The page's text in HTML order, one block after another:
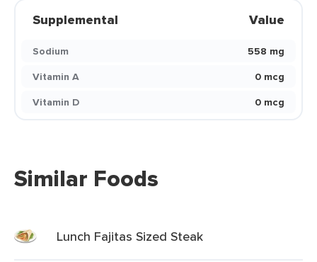
Supplemental Value
Sodium
558 mg
Vitamin A
0 mcg
Vitamin D
0 mcg
Similar Foods
Lunch Fajitas Sized Steak